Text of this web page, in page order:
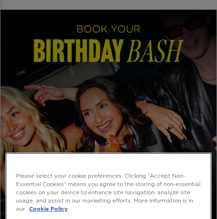
Please select your cookie preferences. Clicking “Accept Non-
Essential Cookies” means you agree to the storing of non-essential
cookies on your device to enhance site navigation, analyze site
usage, and assist in our marketing efforts. More information is in
our Cookie Policy